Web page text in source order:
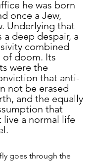
he was born
once a Jew,
Underlying that
a deep despair, a
combined
of doom. Its
were the
that anti-
not be erased
and the equally
that
live a normal life
goes through the